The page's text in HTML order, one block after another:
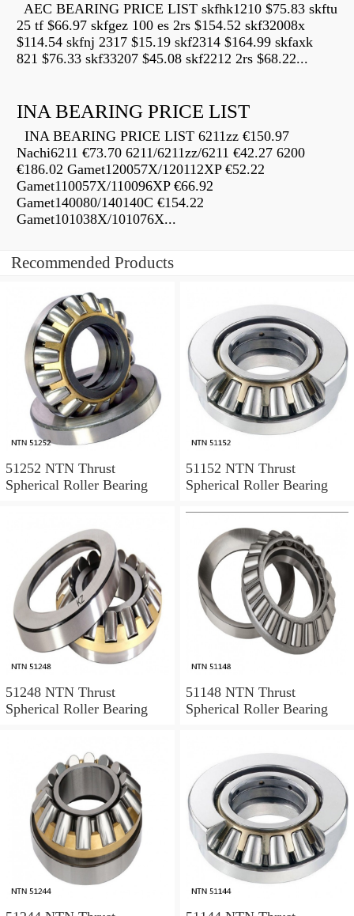
AEC BEARING PRICE LIST skfhk1210 $75.83 skftu
25 tf $66.97 skfgez 100 es 2rs $154.52 skf32008x
$114.54 skfnj 2317 $15.19 skf2314 $164.99 skfaxk
821 $76.33 skf33207 $45.08 skf2212 2rs $68.22...
INA BEARING PRICE LIST
INA BEARING PRICE LIST 6211zz €150.97
Nachi6211 €73.70 6211/6211zz/6211 €42.27 6200
€186.02 Gamet120057X/120112XP €52.22
Gamet110057X/110096XP €66.92
Gamet140080/140140C €154.22
Gamet101038X/101076X...
Recommended Products
51252 NTN Thrust
Spherical Roller Bearing
51152 NTN Thrust
Spherical Roller Bearing
51248 NTN Thrust
Spherical Roller Bearing
51148 NTN Thrust
Spherical Roller Bearing